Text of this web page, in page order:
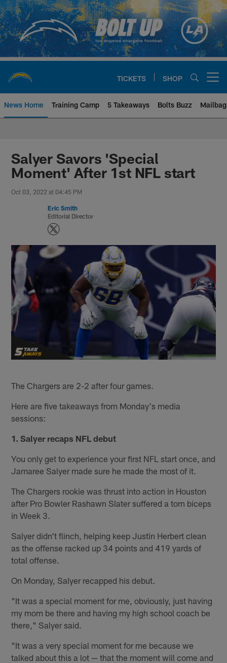
Skip
to
main
content
TICKETS SHOP
News Home Training Camp 5 Takeaways Bolts Buzz Mailbag
Chargers Official Site | Los
Salyer Savors 'Special
Moment' After 1st NFL start
Oct 03, 2022 at 04:45 PM
Eric Smith
Editorial Director
The Chargers are 2-2 after four games.
Here are five takeaways from Monday's media
sessions:
1. Salyer recaps NFL debut
You only get to experience your first NFL start once, and
Jamaree Salyer made sure he made the most of it.
The Chargers rookie was thrust into action in Houston
after Pro Bowler Rashawn Slater suffered a torn biceps
in Week 3.
Salyer didn't flinch, helping keep Justin Herbert clean
as the offense racked up 34 points and 419 yards of
total offense.
On Monday, Salyer recapped his debut.
"It was a special moment for me, obviously, just having
my mom be there and having my high school coach be
there," Salyer said.
"It was a very special moment for me because we
talked about this a lot — that the moment will come and